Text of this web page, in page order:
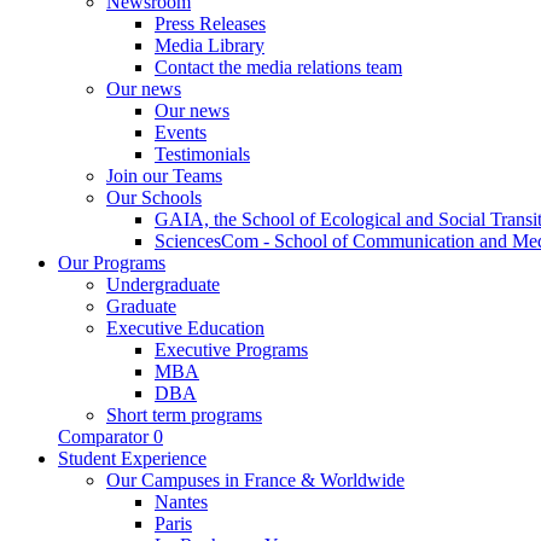
Press Releases
Media Library
Contact the media relations team
Our news
Our news
Events
Testimonials
Join our Teams
Our Schools
GAIA, the School of Ecological and Social
SciencesCom - School of Communication and
Our Programs
Undergraduate
Graduate
Executive Education
Executive Programs
MBA
DBA
Short term programs
Comparator 0
Student Experience
Our Campuses in France & Worldwide
Nantes
Paris